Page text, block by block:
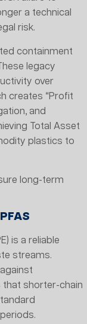
a technical
risk.
containment
legacy
over
creates “Profit
and
Total Asset
plastics to
long-term
is a reliable
streams.
that shorter-chain